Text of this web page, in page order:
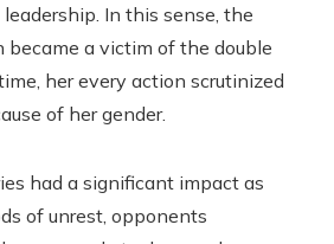
In this sense, the
became a victim of the double
her every action scrutinized
of her gender.
had a significant impact as
of unrest, opponents